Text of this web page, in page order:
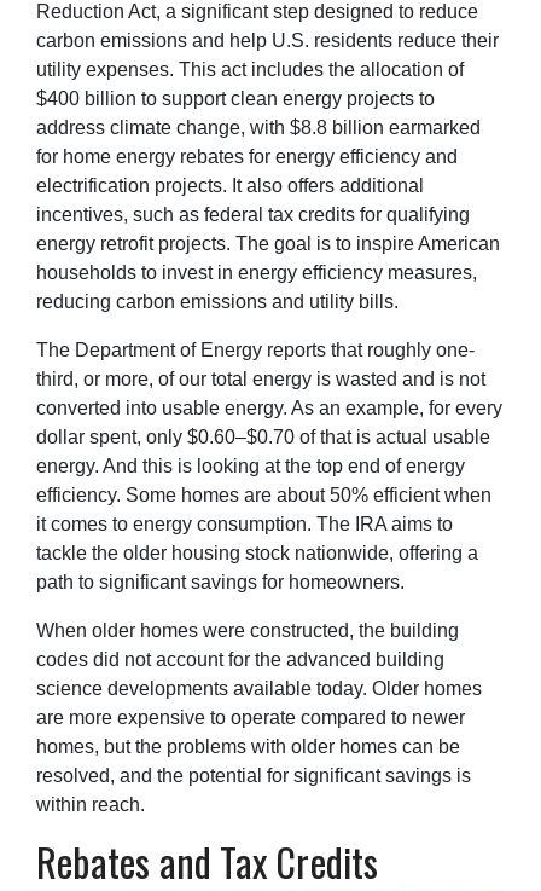
Reduction Act, a significant step designed to reduce
carbon emissions and help U.S. residents reduce their
utility expenses. This act includes the allocation of
$400 billion to support clean energy projects to
address climate change, with $8.8 billion earmarked
for home energy rebates for energy efficiency and
electrification projects. It also offers additional
incentives, such as federal tax credits for qualifying
energy retrofit projects. The goal is to inspire American
households to invest in energy efficiency measures,
reducing carbon emissions and utility bills.
The Department of Energy reports that roughly one-
third, or more, of our total energy is wasted and is not
converted into usable energy. As an example, for every
dollar spent, only $0.60–$0.70 of that is actual usable
energy. And this is looking at the top end of energy
efficiency. Some homes are about 50% efficient when
it comes to energy consumption. The IRA aims to
tackle the older housing stock nationwide, offering a
path to significant savings for homeowners.
When older homes were constructed, the building
codes did not account for the advanced building
science developments available today. Older homes
are more expensive to operate compared to newer
homes, but the problems with older homes can be
resolved, and the potential for significant savings is
within reach.
Rebates and Tax Credits